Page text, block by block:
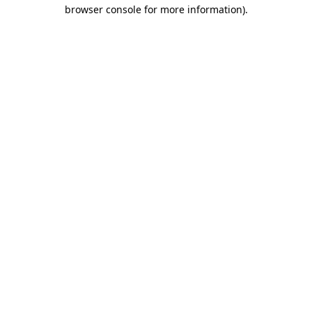
browser console for more information).